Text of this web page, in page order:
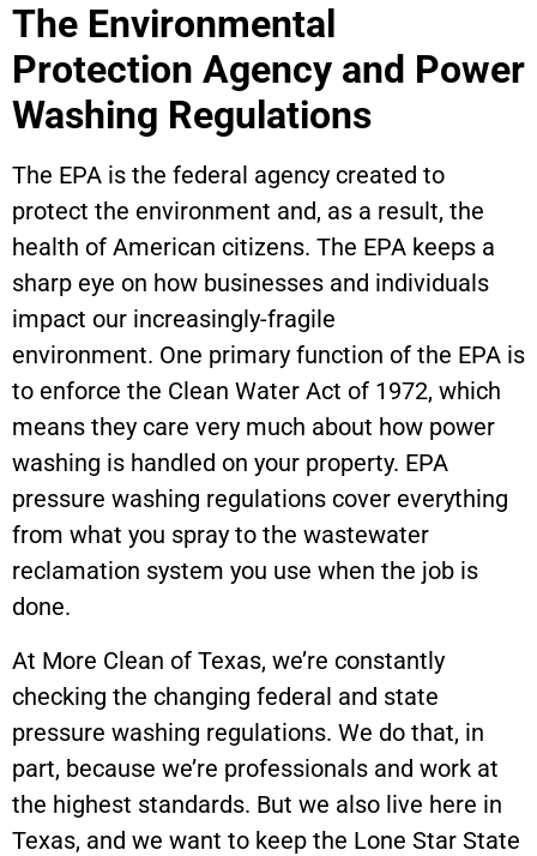
The Environmental
Protection Agency and Power
Washing Regulations
The EPA is the federal agency created to
protect the environment and, as a result, the
health of American citizens. The EPA keeps a
sharp eye on how businesses and individuals
impact our increasingly-fragile
environment. One primary function of the EPA is
to enforce the Clean Water Act of 1972, which
means they care very much about how power
washing is handled on your property. EPA
pressure washing regulations cover everything
from what you spray to the wastewater
reclamation system you use when the job is
done.
At More Clean of Texas, we’re constantly
checking the changing federal and state
pressure washing regulations. We do that, in
part, because we’re professionals and work at
the highest standards. But we also live here in
Texas, and we want to keep the Lone Star State